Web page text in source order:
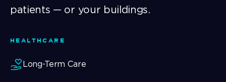
patients — or your buildings.
HEALTHCARE
Long-Term Care